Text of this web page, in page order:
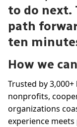
to do next.
path
ten
How we
Trusted by
nonprofits,
organizations
experience